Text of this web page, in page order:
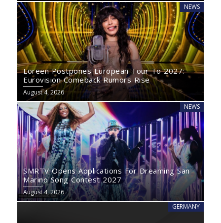
NEWS
Loreen Postpones European Tour To 2027:
Eurovision Comeback Rumors Rise
August 4, 2026
NEWS
SMRTV Opens Applications For Dreaming San
Marino Song Contest 2027
August 4, 2026
GERMANY